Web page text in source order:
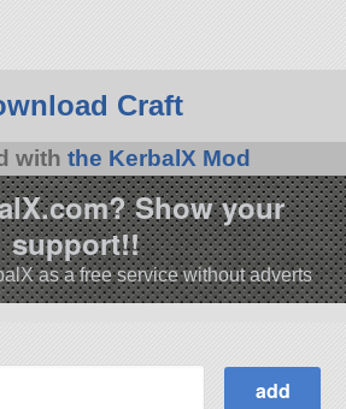
Craft
with the KerbalX Mod
Show your
support!!
as a free service without adverts